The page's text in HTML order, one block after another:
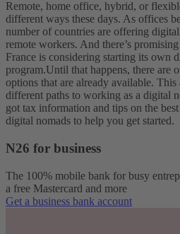
Remote, home office, hybrid, or
different ways these days. As offices
number of countries are offering
remote workers. And there’s
France is considering starting its own
program.Until that happens, there are
options that are already available.
different paths to working as a digital
got tax information and tips on the
digital nomads to help you get started.
N26 for business
The 100% mobile bank for busy
a free Mastercard and more
Get a business bank account